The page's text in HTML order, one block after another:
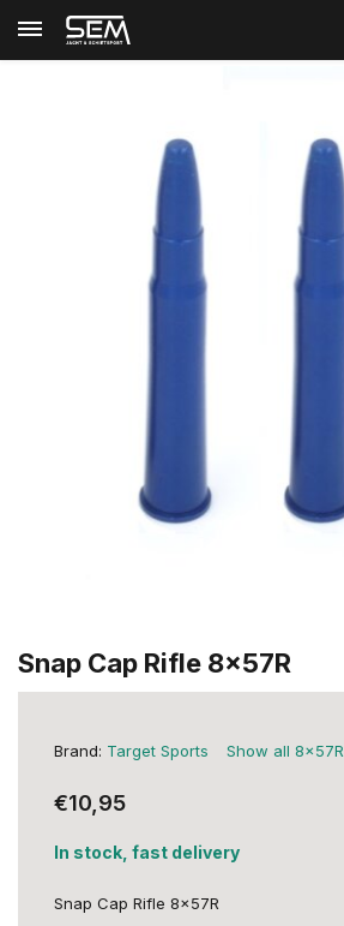
Back Home
Snap Cap Rifle 8x57R
Brand: Target Sports Show all 8x57R
€10,95
In stock, fast delivery
Snap Cap Rifle 8x57R